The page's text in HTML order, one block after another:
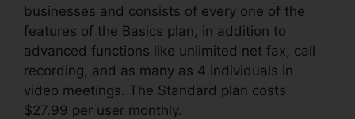
businesses and consists of every one of the
features of the Basics plan, in addition to
advanced functions like unlimited net fax, call
recording, and as many as 4 individuals in
video meetings. The Standard plan costs
$27.99 per user monthly.